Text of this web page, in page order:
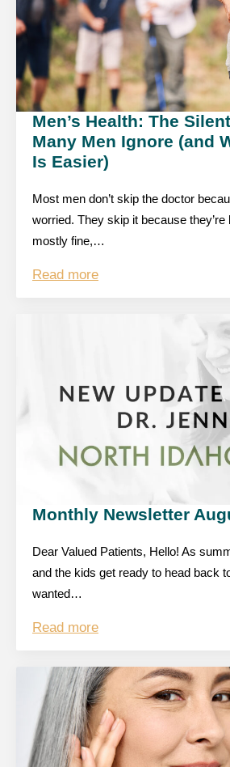
Men’s Health: The
Many Men Ignore (and
Is Easier)
Most men don’t skip the doctor
worried. They skip it because they’re
mostly fine,…
Read more
Monthly Newsletter
Dear Valued Patients, Hello! As
and the kids get ready to head back
wanted…
Read more